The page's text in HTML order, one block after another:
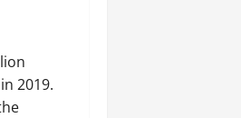
2019.